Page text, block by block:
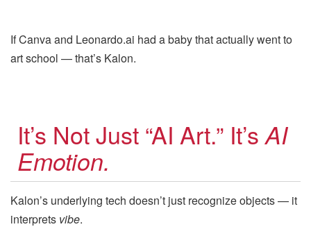
If Canva and Leonardo.ai had a baby that actually went to
art school — that’s Kalon.
It’s Not Just “AI Art.” It’sAI
Emotion.
Kalon’s underlying tech doesn’t just recognize objects — it
interprets vibe.